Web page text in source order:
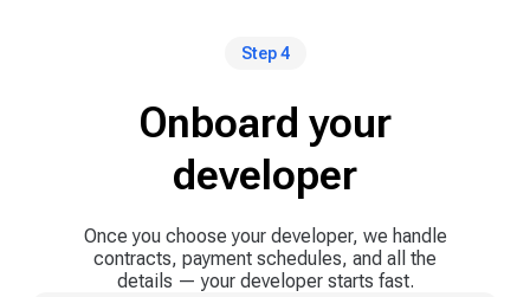
Step 4
Onboard your
developer
Once you choose your developer, we handle
contracts, payment schedules, and all the
details — your developer starts fast.